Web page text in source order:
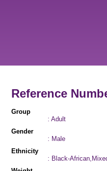
Reference
Group
: Adult
Gender
: Male
Ethnicity
: Black-